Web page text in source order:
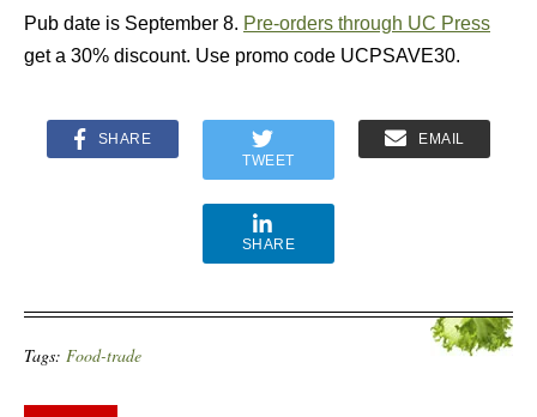
Pub date is September 8. Pre-orders through UC Press
get a 30% discount. Use promo code UCPSAVE30.
SHARE
TWEET
EMAIL
SHARE
Tags: Food-trade